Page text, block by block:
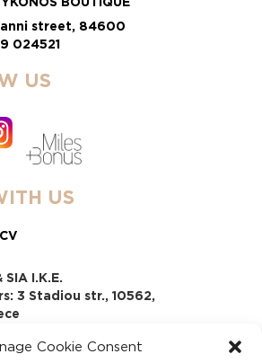
Cookie Consent
street, 84600
024521
US
US
SIA I.K.E.
3 Stadiou str., 10562,